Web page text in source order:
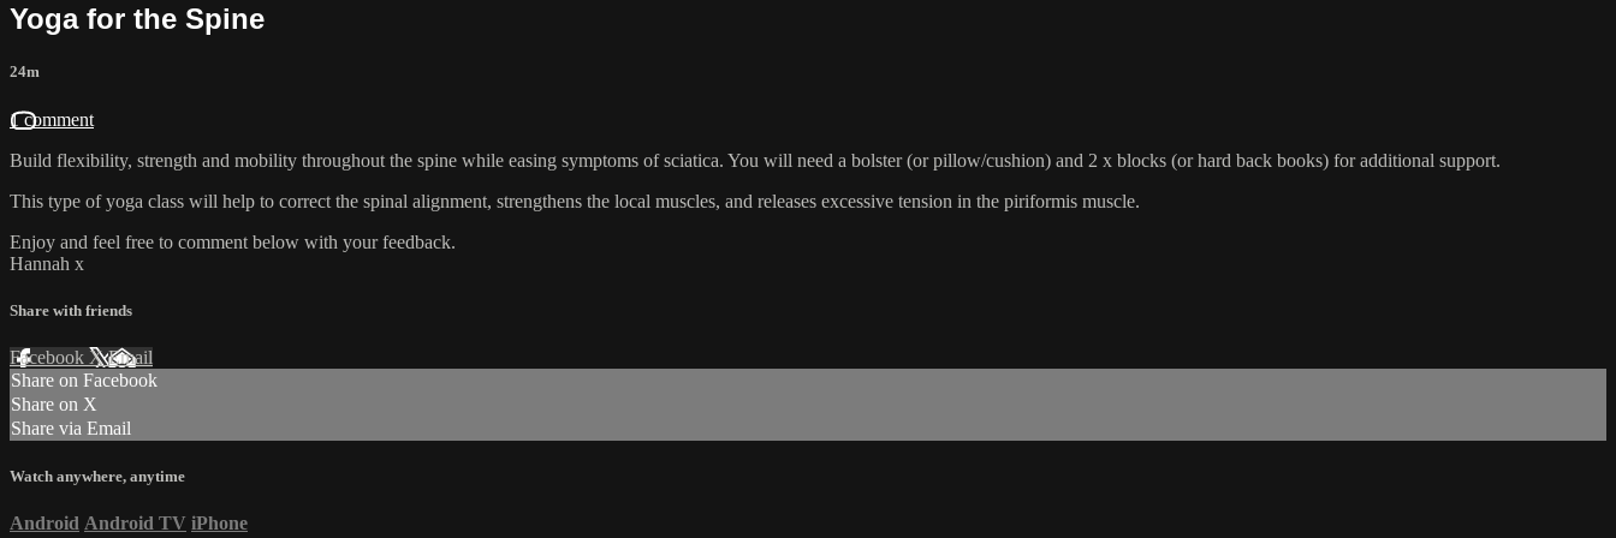
Yoga for the Spine
24m
1 comment
Build flexibility, strength and mobility throughout the spine while easing symptoms of sciatica. You will need a bolster (or pillow/cushion) and 2 x blocks (or hard back books) for additional support.
This type of yoga class will help to correct the spinal alignment, strengthens the local muscles, and releases excessive tension in the piriformis muscle.
Enjoy and feel free to comment below with your feedback.
Hannah x
Share with friends
Facebook XEmail
Share on Facebook
Share on X
Share via Email
Watch anywhere, anytime
Android Android TV iPhone